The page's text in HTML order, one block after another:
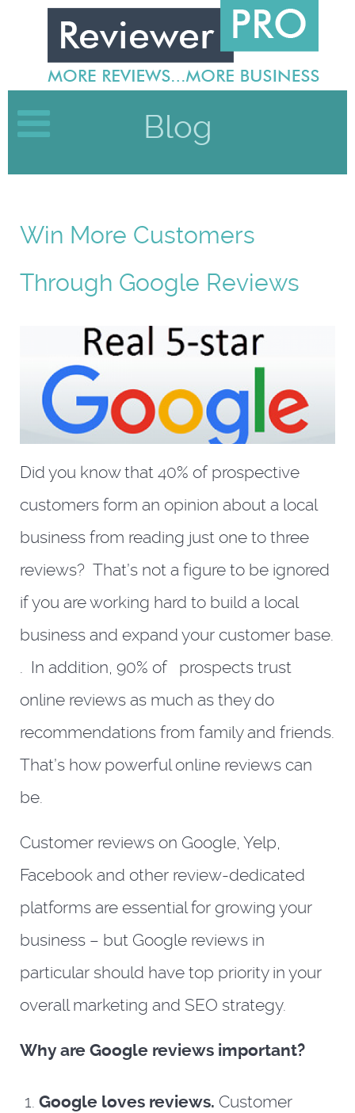
Blog
Win More Customers
Through Google Reviews
Did you know that 40% of prospective
customers form an opinion about a local
business from reading just one to three
reviews? That’s not a figure to be ignored
if you are working hard to build a local
business and expand your customer base.
. In addition, 90% of prospects trust
online reviews as much as they do
recommendations from family and friends.
That’s how powerful online reviews can
be.
Customer reviews on Google, Yelp,
Facebook and other review-dedicated
platforms are essential for growing your
business – but Google reviews in
particular should have top priority in your
overall marketing and SEO strategy.
Why are Google reviews important?
Google loves reviews. Customer